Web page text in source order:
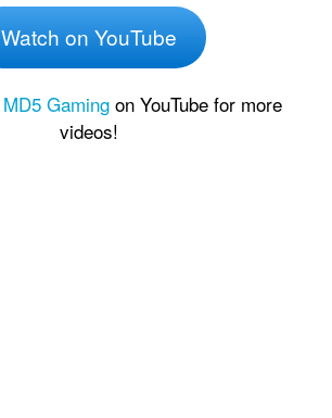
Watch on YouTube
MD5 Gaming on YouTube for more
videos!